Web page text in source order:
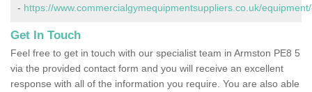
- https://www.commercialgymequipmentsuppliers.co.uk/
Get In Touch
Feel free to get in touch with our specialist team in Armston PE8 5
via the provided contact form and you will receive an excellent
response with all of the information you require. You are also able